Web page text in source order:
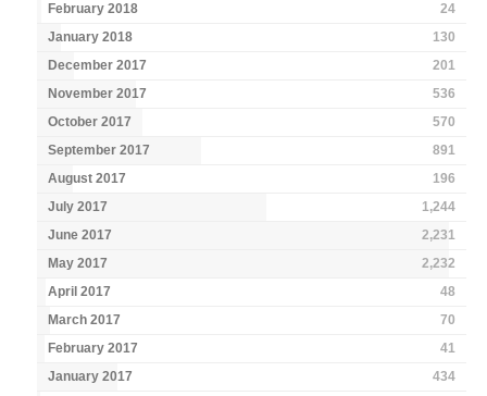
February 2018
24
January 2018
130
December 2017
201
November 2017
536
October 2017
570
September 2017
891
August 2017
196
July 2017
1,244
June 2017
2,231
May 2017
2,232
April 2017
48
March 2017
70
February 2017
41
January 2017
434